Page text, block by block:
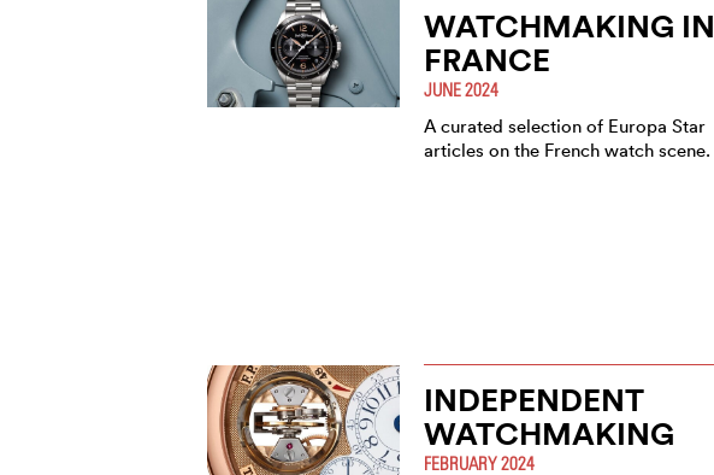
WATCHMAKING IN
FRANCE
JUNE 2024
A curated selection of Europa Star
articles on the French watch scene.
INDEPENDENT
WATCHMAKING
FEBRUARY 2024